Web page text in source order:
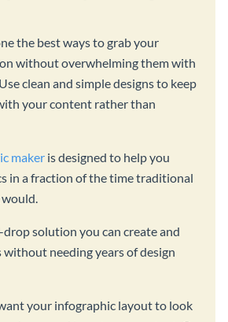
the best ways to grab your
without overwhelming them with
clean and simple designs to keep
your content rather than
maker is designed to help you
in a fraction of the time traditional
solution you can create and
needing years of design
your infographic layout to look